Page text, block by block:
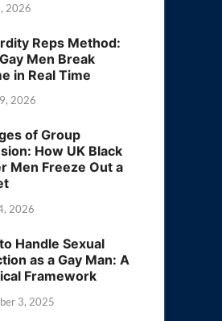
2026
Reps Method:
Men Break
in Real Time
2026
of Group
How UK Black
Men Freeze Out a
2026
Handle Sexual
as a Gay Man: A
Framework
3, 2025